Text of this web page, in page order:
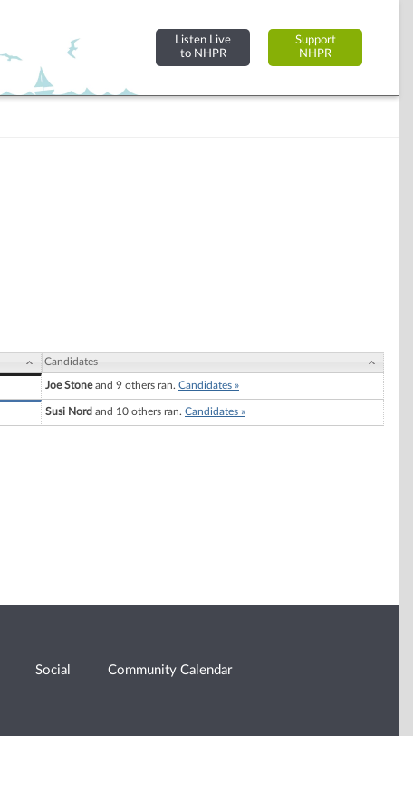
Listen Live
to NHPR
Support
NHPR
Candidates
Joe Stoneand 9 others ran. Candidates »
Susi Nord and 10 others ran. Candidates »
Social Community Calendar